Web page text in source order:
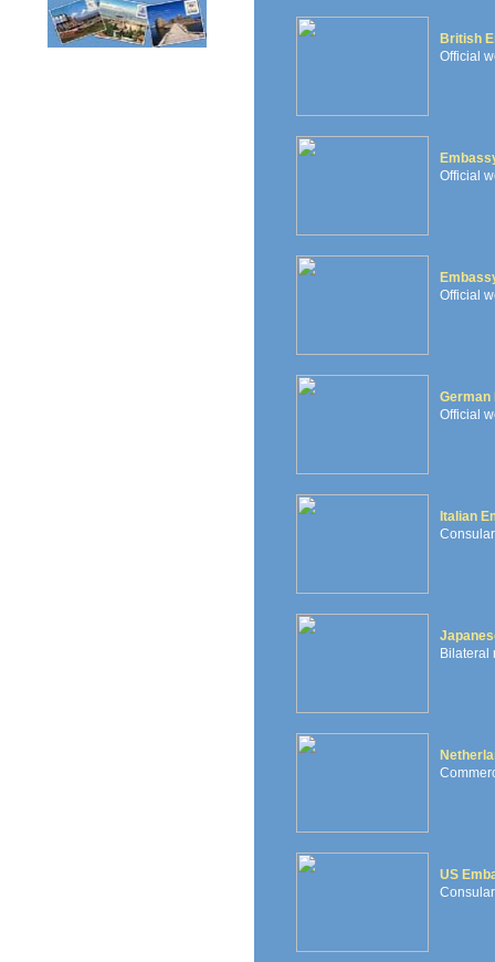
British
Official
Official
Official
German
Official
Italian
Bilateral
US